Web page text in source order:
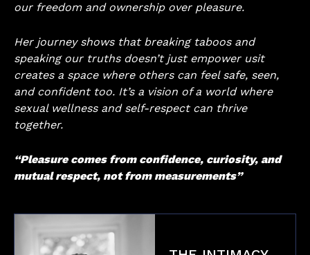
our freedom and ownership over pleasure.
Her journey shows that breaking taboos and
speaking our truths doesn’t just empower usit
creates a space where others can feel safe, seen,
and confident too. It’s a vision of a world where
sexual wellness and self-respect can thrive
together.
“Pleasure comes from confidence, curiosity, and
mutual respect, not from measurements”